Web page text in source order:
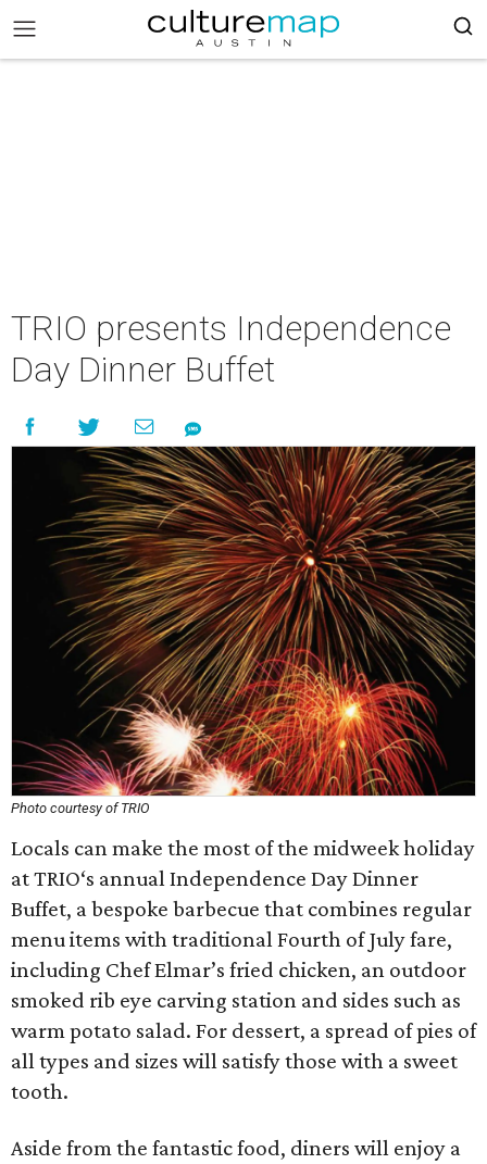
TRIO presents Independence
Day Dinner Buffet
Photo courtesy of TRIO
Locals can make the most of the midweek holiday
at TRIO‘s annual Independence Day Dinner
Buffet, a bespoke barbecue that combines regular
menu items with traditional Fourth of July fare,
including Chef Elmar’s fried chicken, an outdoor
smoked rib eye carving station and sides such as
warm potato salad. For dessert, a spread of pies of
all types and sizes will satisfy those with a sweet
tooth.
Aside from the fantastic food, diners will enjoy a